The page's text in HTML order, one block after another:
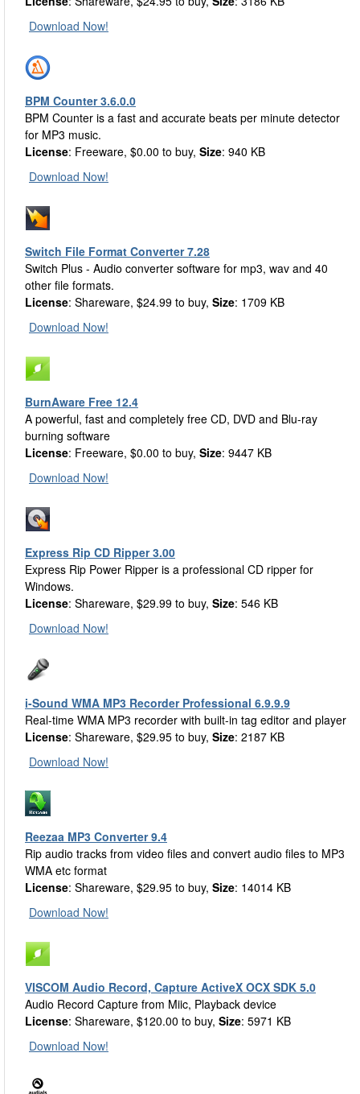
Download Now!
BPM Counter 3.6.0.0
BPM Counter is a fast and accurate beats per minute detector
for MP3 music.
License: Freeware, $0.00 to buy, Size: 940 KB
Download Now!
Switch File Format Converter 7.28
Switch Plus - Audio converter software for mp3, wav and 40
other file formats.
License: Shareware, $24.99 to buy, Size: 1709 KB
Download Now!
BurnAware Free 12.4
A powerful, fast and completely free CD, DVD and Blu-ray
burning software
License: Freeware, $0.00 to buy, Size: 9447 KB
Download Now!
Express Rip CD Ripper 3.00
Express Rip Power Ripper is a professional CD ripper for
Windows.
License: Shareware, $29.99 to buy, Size: 546 KB
Download Now!
i-Sound WMA MP3 Recorder Professional 6.9.9.9
Real-time WMA MP3 recorder with built-in tag editor and player
License: Shareware, $29.95 to buy, Size: 2187 KB
Download Now!
Reezaa MP3 Converter 9.4
Rip audio tracks from video files and convert audio files to MP3
WMA etc format
License: Shareware, $29.95 to buy, Size: 14014 KB
Download Now!
VISCOM Audio Record, Capture ActiveX OCX SDK 5.0
Audio Record Capture from Miic, Playback device
License: Shareware, $120.00 to buy, Size: 5971 KB
Download Now!